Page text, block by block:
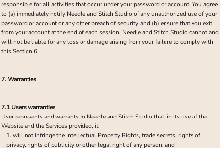
responsible for all activities that occur under your password or account. You agree
to (a) immediately notify Needle and Stitch Studio of any unauthorized use of your
password or account or any other breach of security, and (b) ensure that you exit
from your account at the end of each session. Needle and Stitch Studio cannot and
will not be liable for any loss or damage arising from your failure to comply with
this Section 6.
7. Warranties
7.1 Users warranties
User represents and warrants to Needle and Stitch Studio that, in its use of the
Website and the Services provided, it:
will not infringe the Intellectual Property Rights, trade secrets, rights of
privacy, rights of publicity or other legal right of any person, and